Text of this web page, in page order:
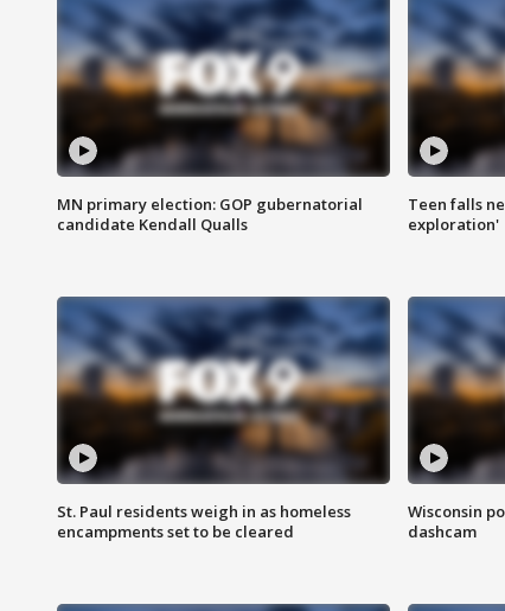
MN primary election: GOP gubernatorial
candidate Kendall Qualls
Teen falls
exploration'
St. Paul residents weigh in as homeless
encampments set to be cleared
Wisconsin
dashcam